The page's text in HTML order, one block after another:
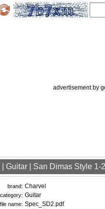
advertisement by
Guitar | San Dimas Style 1-
brand: Charvel
category: Guitar
file name: Spec_SD2.pdf